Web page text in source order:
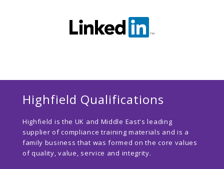
Highfield Qualifications
Highfield is the UK and Middle East's leading
supplier of compliance training materials and is a
family business that was formed on the core values
of quality, value, service and integrity.